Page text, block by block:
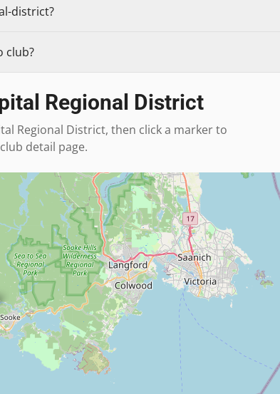
district?
club?
Regional District
Regional District, then click a marker to
detail page.